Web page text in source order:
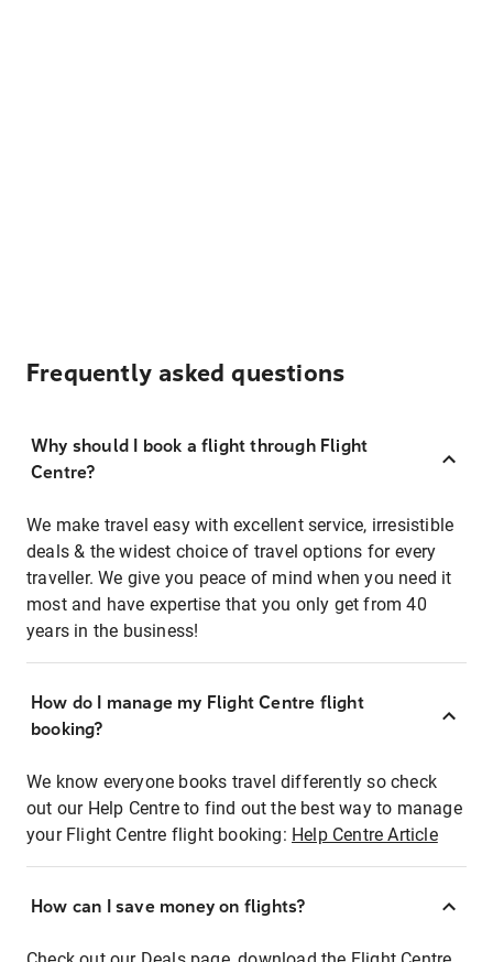
Frequently asked questions
Why should I book a flight through Flight
Centre?
We make travel easy with excellent service, irresistible
deals & the widest choice of travel options for every
traveller. We give you peace of mind when you need it
most and have expertise that you only get from 40
years in the business!
How do I manage my Flight Centre flight
booking?
We know everyone books travel differently so check
out our Help Centre to find out the best way to manage
your Flight Centre flight booking: Help Centre Article
How can I save money on flights?